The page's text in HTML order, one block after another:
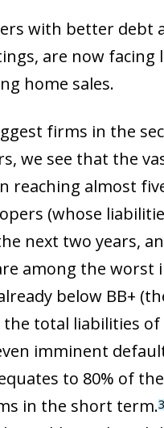
with better debt
are now facing
home sales.
firms in the
we see that the
reaching almost
(whose
next two years,
among the worst
below BB+
total liabilities of
imminent
to 80% of
in the short term.3